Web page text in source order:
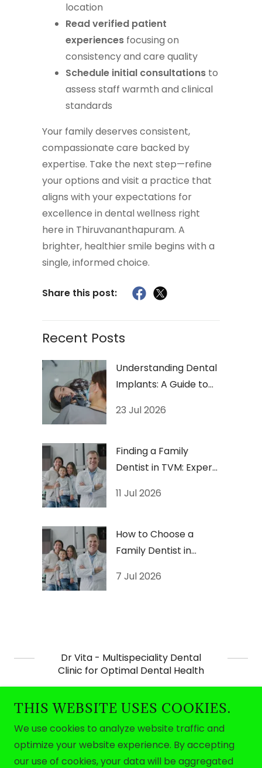
location
Read verified patient
experiences focusing on
consistency and care quality
Schedule initial consultations to
assess staff warmth and clinical
standards
Your family deserves consistent,
compassionate care backed by
expertise. Take the next step—refine
your options and visit a practice that
aligns with your expectations for
excellence in dental wellness right
here in Thiruvananthapuram. A
brighter, healthier smile begins with a
single, informed choice.
Share this post:
Recent Posts
Understanding Dental
Implants: A Guide to
23 Jul 2026
Finding a Family
Dentist in TVM: Expert
11 Jul 2026
How to Choose a
Family Dentist in
7 Jul 2026
Dr Vita - Multispeciality Dental
Clinic for Optimal Dental Health
Copyright © 2026 Dr Vita - All Rights Reserved.
THIS WEBSITE USES COOKIES.
We use cookies to analyze website traffic and
optimize your website experience. By accepting
our use of cookies, your data will be aggregated